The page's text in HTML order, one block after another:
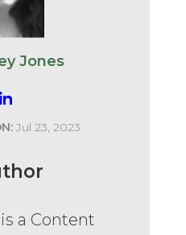
Jones
Jul 23, 2023
a Content